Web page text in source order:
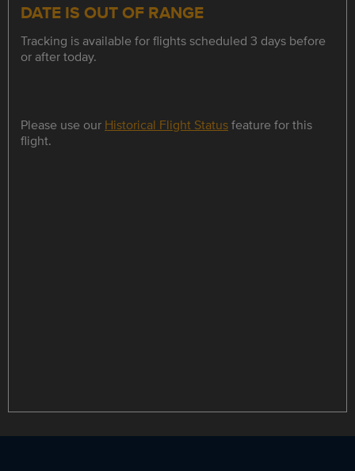
DATE IS OUT OF RANGE
Tracking is available for flights scheduled 3 days before
or after today.
Please use our Historical Flight Statusfeature for this
flight.